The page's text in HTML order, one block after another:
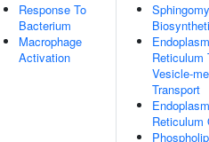
Response To
Bacterium
Macrophage
Activation
Reticulum
Vesicle-
Transport
Reticulum